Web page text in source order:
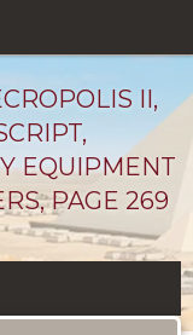
II,
EQUIPMENT
PAGE 269